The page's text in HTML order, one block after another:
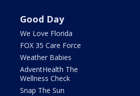
Good Day
We Love Florida
FOX 35 Care Force
Weather Babies
AdventHealth The
Wellness Check
Snap The Sun